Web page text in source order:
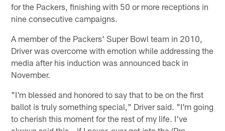
for the Packers, finishing with 50 or more receptions in
nine consecutive campaigns.
A member of the Packers' Super Bowl team in 2010,
Driver was overcome with emotion while addressing the
media after his induction was announced back in
November.
"I'm blessed and honored to say that to be on the first
ballot is truly something special," Driver said. "I'm going
to cherish this moment for the rest of my life. I've